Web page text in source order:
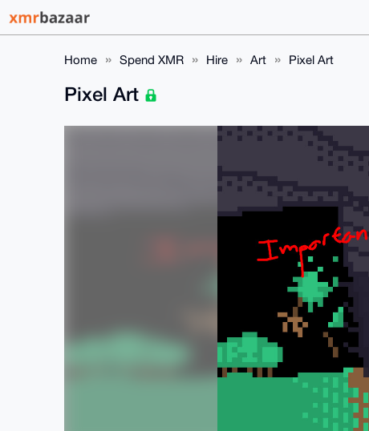
Home Spend XMR Hire Art Pixel Art
Pixel Art